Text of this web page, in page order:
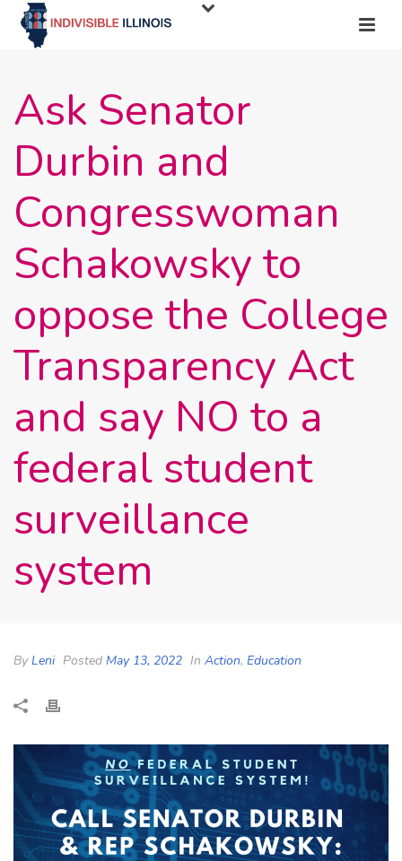
Ask Senator
Durbin and
Congresswoman
Schakowsky to
oppose the College
Transparency Act
and say NO to a
federal student
surveillance
system
By Leni Posted May 13, 2022 In Action, Education